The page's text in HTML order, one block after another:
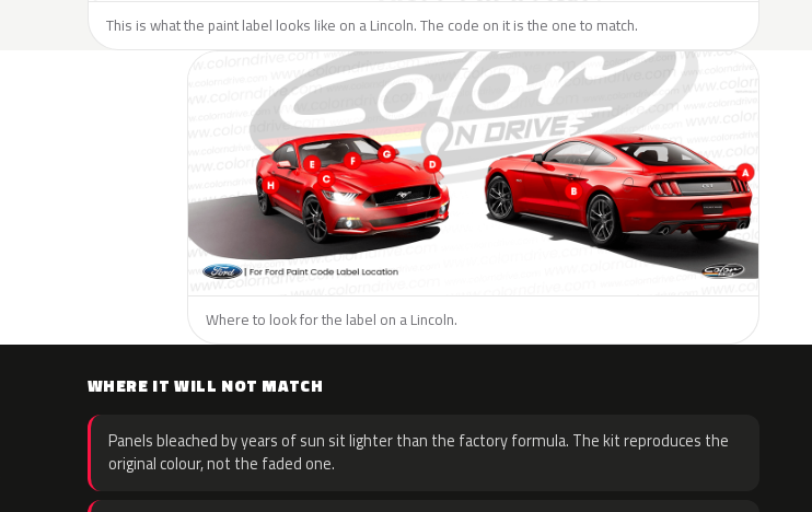
This is what the paint label looks like on a Lincoln. The code on it is the one to match.
Where to look for the label on a Lincoln.
WHERE IT WILL NOT MATCH
Panels bleached by years of sun sit lighter than the factory formula. The kit reproduces the
original colour, not the faded one.